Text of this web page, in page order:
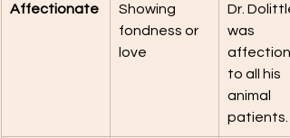
Affectionate
Showing
fondness or
love
Dr.
was
to all his
animal
patients.